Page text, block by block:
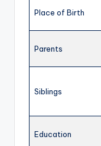
Place of Birth
Parents
Siblings
Education